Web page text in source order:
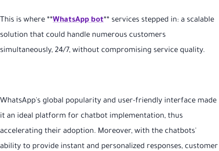
This is where **WhatsApp bot** services stepped in: a scalable
solution that could handle numerous customers
simultaneously, 24/7, without compromising service quality.
WhatsApp's global popularity and user-friendly interface made
it an ideal platform for chatbot implementation, thus
accelerating their adoption. Moreover, with the chatbots'
ability to provide instant and personalized responses, customer